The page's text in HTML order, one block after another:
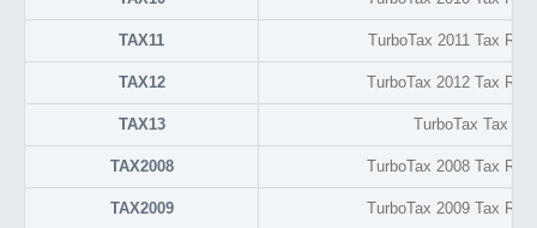
TAX11 TurboTax 2011 Tax
TAX12 TurboTax 2012 Tax
TAX13 TurboTax Tax
TAX2008 TurboTax 2008 Tax
TAX2009 TurboTax 2009 Tax